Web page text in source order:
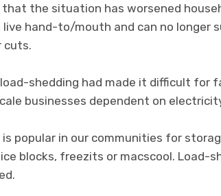
that the situation has worsened
hand-to/mouth and can no longer
cuts.
shedding had made it difficult for
businesses dependent on
is popular in our communities for
blocks, freezits or macscool. Load-